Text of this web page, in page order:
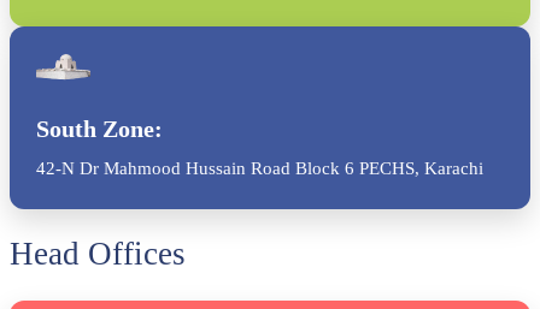
South Zone:
42-N Dr Mahmood Hussain Road Block 6 PECHS, Karachi
Head Offices